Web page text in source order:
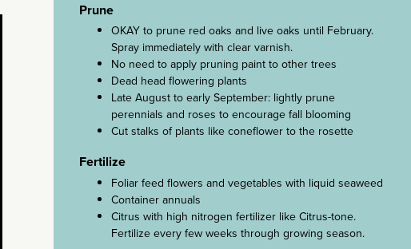
Prune
OKAY to prune red oaks and live oaks until February.
Spray immediately with clear varnish.
No need to apply pruning paint to other trees
Dead head flowering plants
Late August to early September: lightly prune
perennials and roses to encourage fall blooming
Cut stalks of plants like coneflower to the rosette
Fertilize
Foliar feed flowers and vegetables with liquid seaweed
Container annuals
Citrus with high nitrogen fertilizer like Citrus-tone.
Fertilize every few weeks through growing season.